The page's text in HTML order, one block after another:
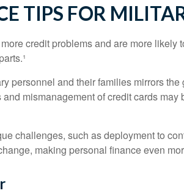
TIPS FOR
credit problems and are more likely
personnel and their families mirrors
mismanagement of credit cards may
challenges, such as deployment to
making personal finance even